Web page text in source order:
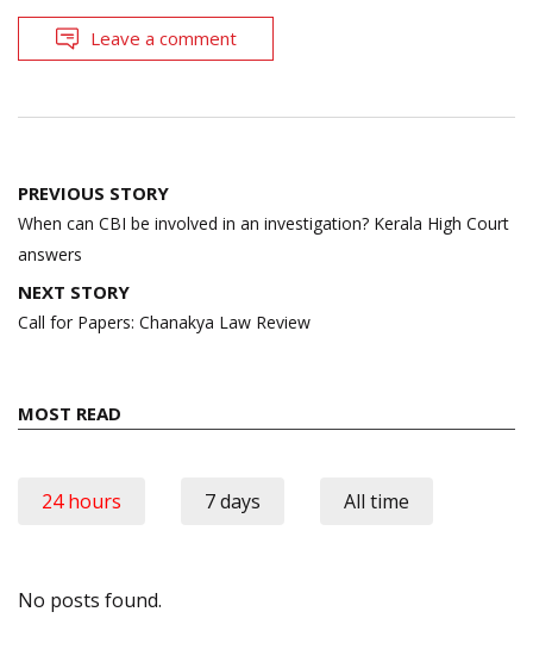
Leave a comment
Post
navigation
PREVIOUS STORY
When can CBI be involved in an investigation? Kerala High Court
answers
NEXT STORY
Call for Papers: Chanakya Law Review
MOST READ
24 hours 7 days All time
No posts found.